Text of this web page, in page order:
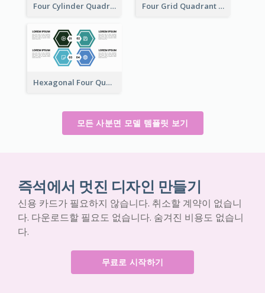
Four Cylinder Quadrant Model Four Grid Quadrant Model
Hexagonal Four Quadrant Model
모든 사분면 모델 템플릿 보기
즉석에서 멋진 디자인 만들기
신용 카드가 필요하지 않습니다. 취소할 계약이 없습니
다. 다운로드할 필요도 없습니다. 숨겨진 비용도 없습니
다.
무료로 시작하기